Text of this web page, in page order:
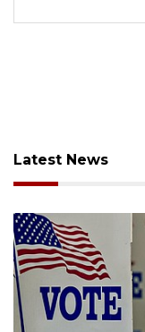
Latest News